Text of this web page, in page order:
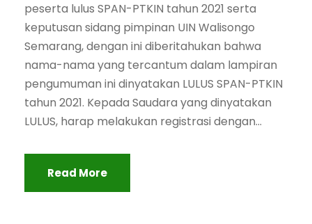
peserta lulus SPAN-PTKIN tahun 2021 serta
keputusan sidang pimpinan UIN Walisongo
Semarang, dengan ini diberitahukan bahwa
nama-nama yang tercantum dalam lampiran
pengumuman ini dinyatakan LULUS SPAN-PTKIN
tahun 2021. Kepada Saudara yang dinyatakan
LULUS, harap melakukan registrasi dengan...
Read More